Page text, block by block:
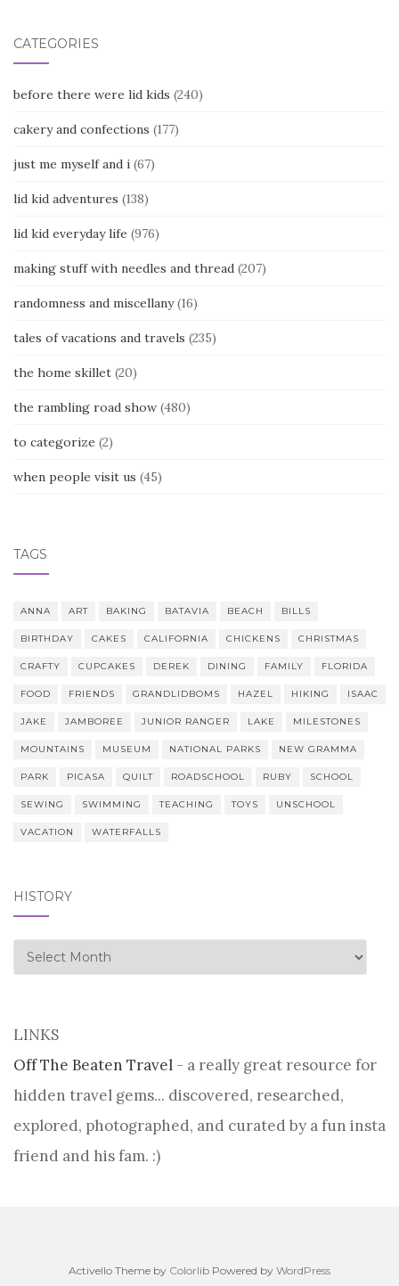
CATEGORIES
before there were lid kids (240)
cakery and confections (177)
just me myself and i (67)
lid kid adventures (138)
lid kid everyday life (976)
making stuff with needles and thread (207)
randomness and miscellany(16)
tales of vacations and travels (235)
the home skillet (20)
the rambling road show (480)
to categorize (2)
when people visit us (45)
TAGS
ANNA ART BAKING BATAVIA BEACH BILLS
BIRTHDAY CAKES CALIFORNIA CHICKENS CHRISTMAS
CRAFTY CUPCAKES DEREK DINING FAMILY FLORIDA
FOOD FRIENDS GRANDLIDBOMS HAZEL HIKING ISAAC
JAKE JAMBOREE JUNIOR RANGER LAKE MILESTONES
MOUNTAINS MUSEUM NATIONAL PARKS NEW GRAMMA
PARK PICASA QUILT ROADSCHOOL RUBY SCHOOL
SEWING SWIMMING TEACHING TOYS UNSCHOOL
VACATION WATERFALLS
HISTORY
history
LINKS
Off The Beaten Travel - a really great resource for
hidden travel gems... discovered, researched,
explored, photographed, and curated by a fun insta
friend and his fam. :)
Activello Theme by Colorlib Powered by WordPress